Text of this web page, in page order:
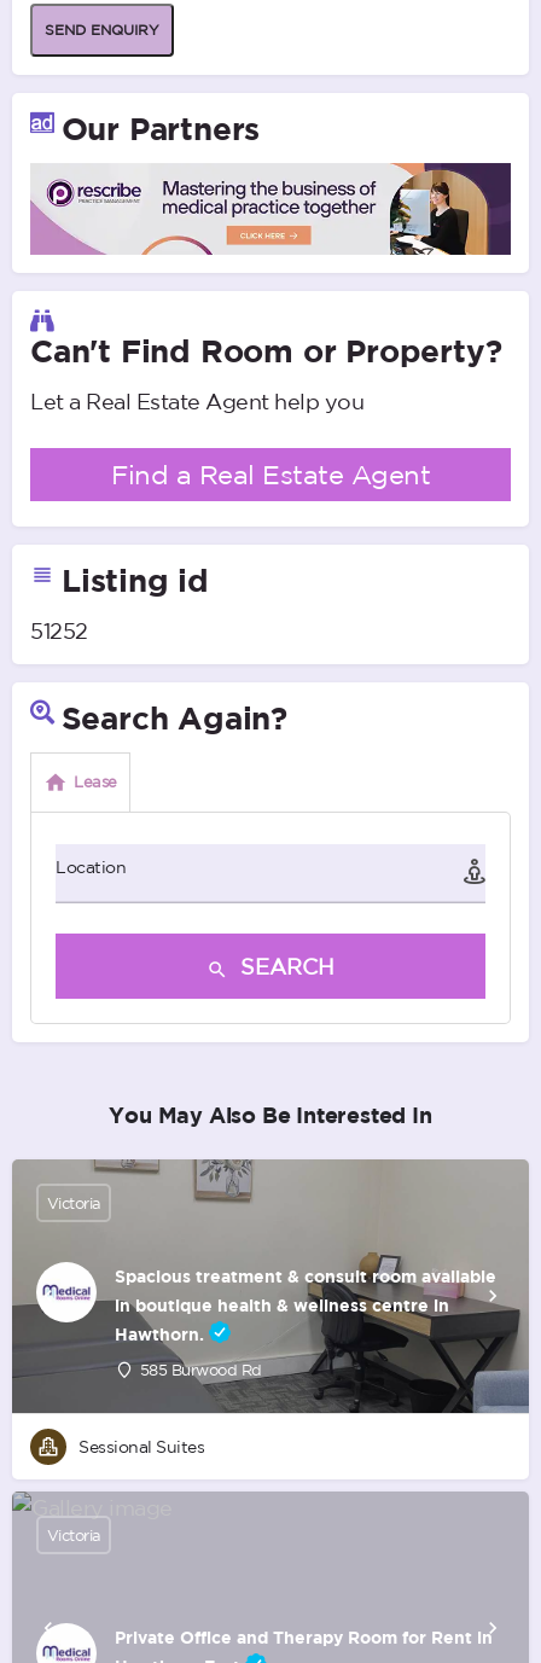
SEND ENQUIRY
Our Partners
Can't Find Room or Property?
Let a Real Estate Agent help you
Find a Real Estate Agent
Listing id
51252
Search Again?
Lease
Location
SEARCH
You May Also Be Interested In
Spacious treatment & consult room available
in boutique health & wellness centre in
Hawthorn.
585 Burwood Rd
Victoria
Sessional Suites
Private Office and Therapy Room for Rent in
Victoria